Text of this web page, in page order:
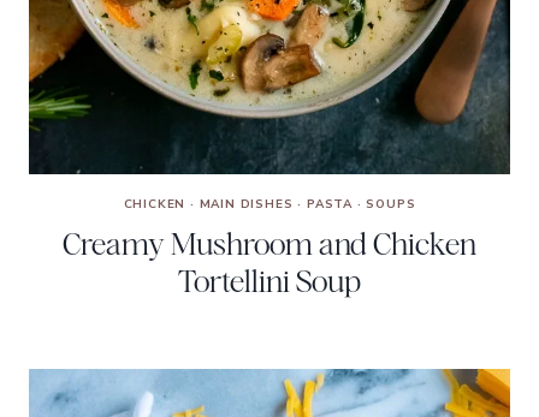
CHICKEN · MAIN DISHES · PASTA·SOUPS
Creamy Mushroom and Chicken
Tortellini Soup